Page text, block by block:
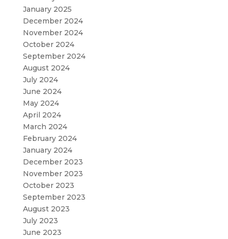
January 2025
December 2024
November 2024
October 2024
September 2024
August 2024
July 2024
June 2024
May 2024
April 2024
March 2024
February 2024
January 2024
December 2023
November 2023
October 2023
September 2023
August 2023
July 2023
June 2023